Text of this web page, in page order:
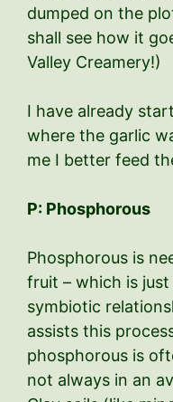
dumped on the
shall see how it
Valley Creamery!)
I have already
where the garlic
me I better feed
P: Phosphorous
Phosphorous is
fruit – which is
symbiotic
assists this
phosphorous is
not always in an